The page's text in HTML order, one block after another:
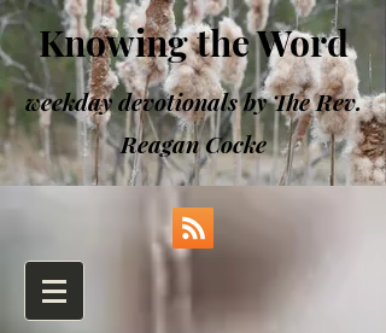
Knowing the Word
weekday devotionals by The Rev.
Reagan Cocke